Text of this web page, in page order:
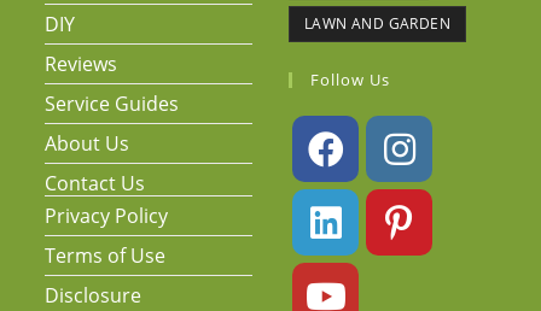
DIY
Reviews
Service Guides
About Us
Contact Us
Privacy Policy
Terms of Use
Disclosure
LAWN AND GARDEN
Follow Us